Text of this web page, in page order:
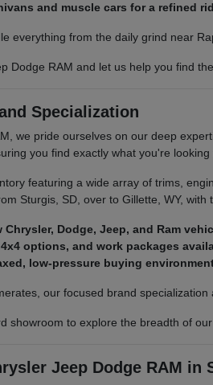
and muscle cars for a refined
everything from the daily grind near
Dodge RAM and let us help you find
Specialization
we pride ourselves on our deep
you find exactly what you're
featuring a wide array of trims,
Sturgis, SD, over to Gillette, WY, with
Dodge, Jeep, and Ram
options, and work packages
low-pressure buying
our focused brand
showroom to explore the breadth of
Jeep Dodge RAM in